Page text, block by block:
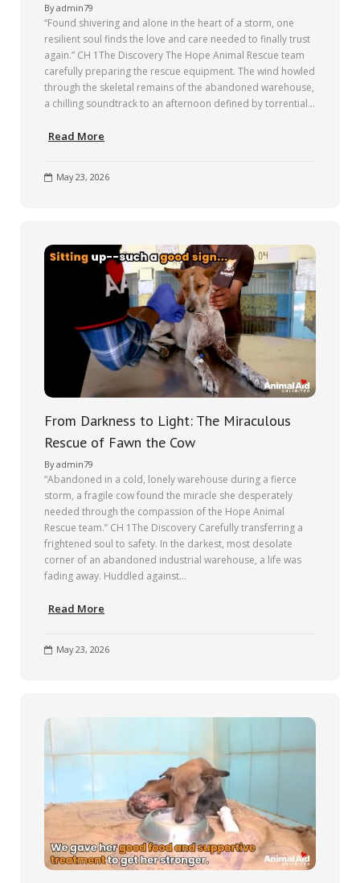
Byadmin79
“Found shivering and alone in the heart of a storm, one
resilient soul finds the love and care needed to finally trust
again.” CH 1The Discovery The Hope Animal Rescue team
carefully preparing the rescue equipment. The wind howled
through the skeletal remains of the abandoned warehouse,
a chilling soundtrack to an afternoon defined by torrential…
Read More
May 23, 2026
From Darkness to Light: The Miraculous
Rescue of Fawn the Cow
Byadmin79
“Abandoned in a cold, lonely warehouse during a fierce
storm, a fragile cow found the miracle she desperately
needed through the compassion of the Hope Animal
Rescue team.” CH 1The Discovery Carefully transferring a
frightened soul to safety. In the darkest, most desolate
corner of an abandoned industrial warehouse, a life was
fading away. Huddled against…
Read More
May 23, 2026